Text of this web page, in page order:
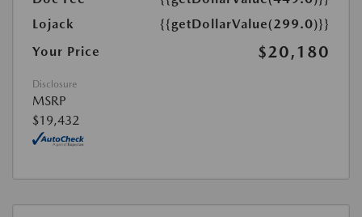
Lojack
{{getDollarValue(299.0)}}
Your Price
$20,180
Disclosure
MSRP
$19,432